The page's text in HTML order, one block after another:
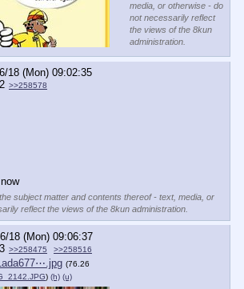
media, or otherwise - do
not necessarily reflect
the views of the 8kun
administration.
18 (Mon) 09:02:35
>>258578
subject matter and contents thereof - text, media, or
reflect the views of the 8kun administration.
18 (Mon) 09:06:37
>>258475 >>258516
(76.26
) (h) (u)